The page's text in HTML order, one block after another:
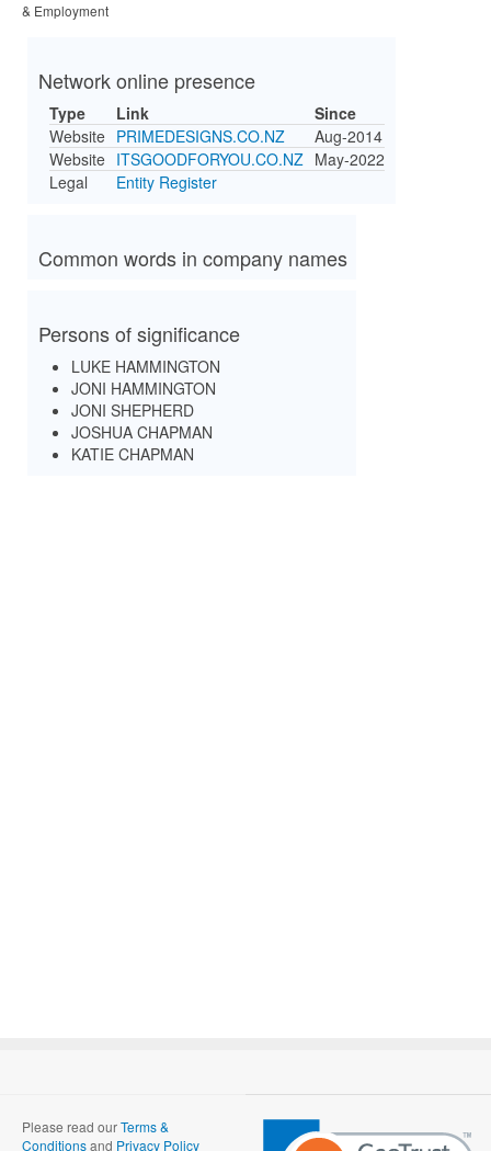
& Employment
Network online presence
Type Link
Since
Website PRIMEDESIGNS.CO.NZ
Aug-2014
Website ITSGOODFORYOU.CO.NZ May-2022
Legal
Entity Register
Common words in company names
Persons of significance
LUKE HAMMINGTON
JONI HAMMINGTON
JONI SHEPHERD
JOSHUA CHAPMAN
KATIE CHAPMAN
Please read ourTerms &
Conditionsand Privacy Policy